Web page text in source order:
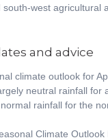
south-west agricultural
and advice
climate outlook for
neutral rainfall for
rainfall for the
Climate